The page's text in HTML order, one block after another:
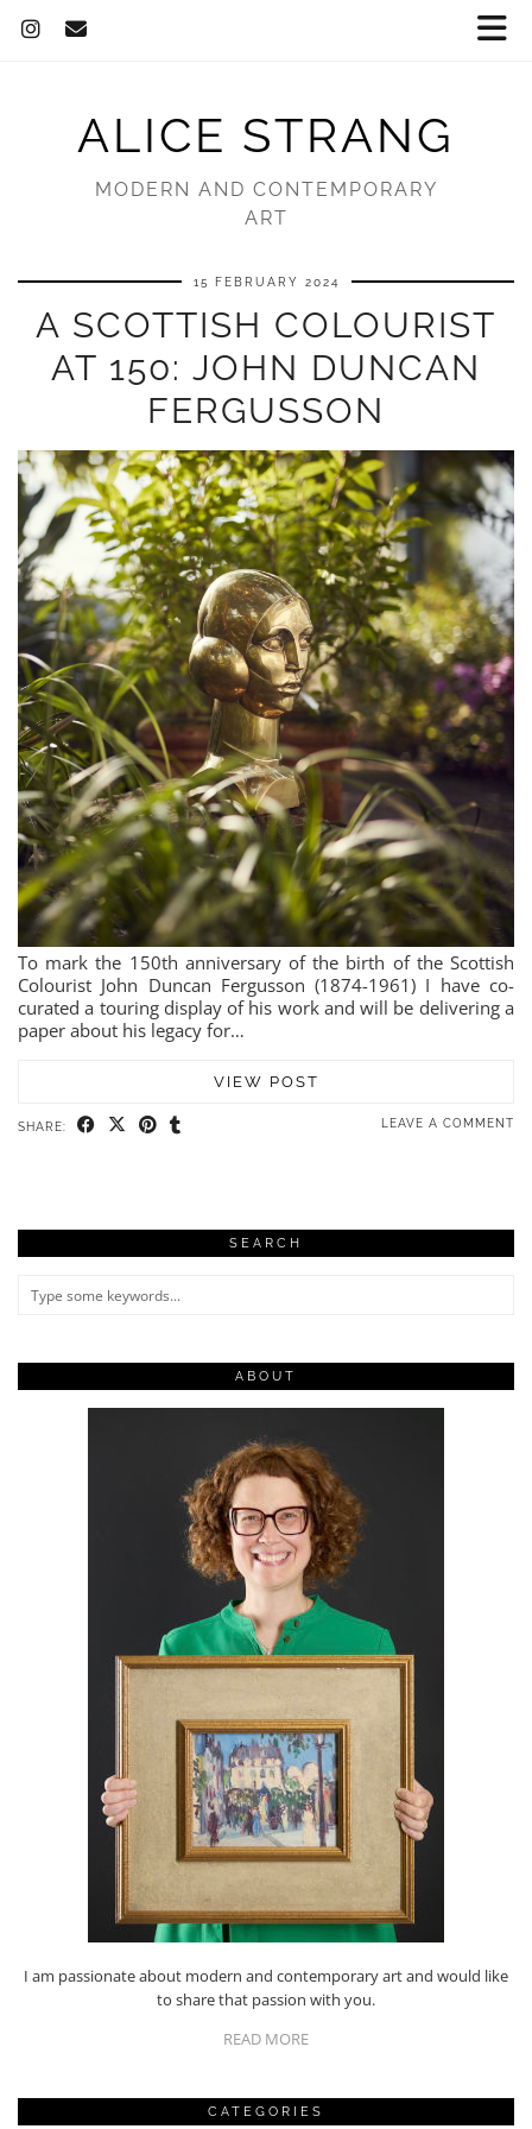
ALICE STRANG
MODERN AND CONTEMPORARY
ART
15 FEBRUARY 2024
A SCOTTISH COLOURIST
AT 150: JOHN DUNCAN
FERGUSSON
To mark the 150th anniversary of the birth of the Scottish
Colourist John Duncan Fergusson (1874-1961) I have co-
curated a touring display of his work and will be delivering a
paper about his legacy for…
VIEW POST
SHARE: LEAVE A COMMENT
SEARCH
ABOUT
I am passionate about modern and contemporary art and would like
to share that passion with you.
READ MORE
CATEGORIES